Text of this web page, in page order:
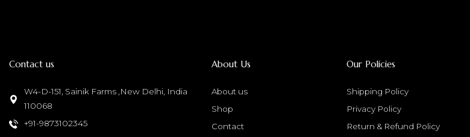
Contact us
W4-D-151, Sainik Farms ,New Delhi, India
110068
+91-9873102345
About Us
About us
Shop
Contact
Our Policies
Shipping Policy
Privacy Policy
Return & Refund Policy